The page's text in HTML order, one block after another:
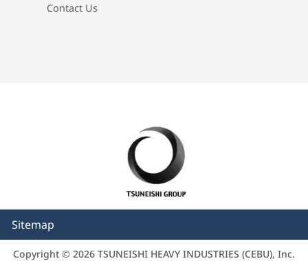
Contact Us
Sitemap
Copyright © 2026 TSUNEISHI HEAVY INDUSTRIES (CEBU), Inc.